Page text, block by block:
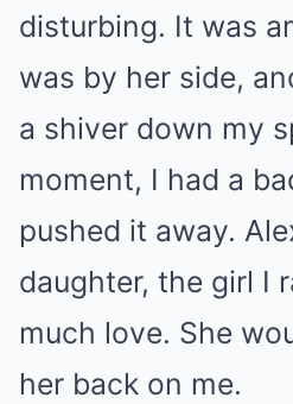
disturbing. It was
was by her side,
a shiver down my
moment, I had a
pushed it away.
daughter, the girl I
much love. She
her back on me.